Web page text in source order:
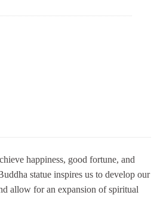
happiness, good fortune, and
statue inspires us to develop our
allow for an expansion of spiritual